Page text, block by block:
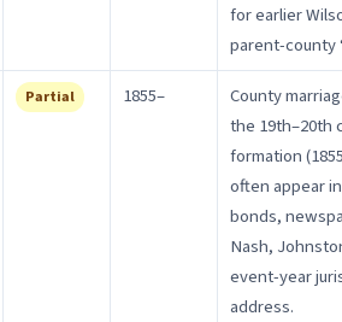
for earlier
parent-county
Partial 1855–
County
the 19th–20th
formation
often appear
bonds,
Nash,
event-year
address.